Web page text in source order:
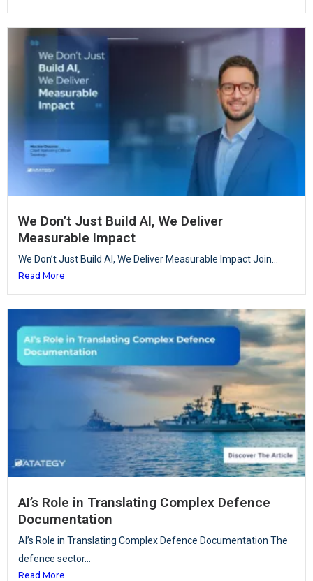
We Don’t Just Build AI, We Deliver
Measurable Impact
We Don’t Just Build AI, We Deliver Measurable Impact Join...
Read More
AI’s Role in Translating Complex Defence
Documentation
AI’s Role in Translating Complex Defence Documentation The
defence sector...
Read More